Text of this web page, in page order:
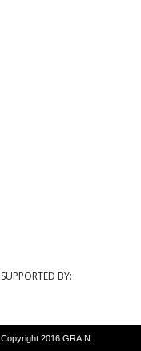
SUPPORTED BY:
Copyright 2016 GRAIN.